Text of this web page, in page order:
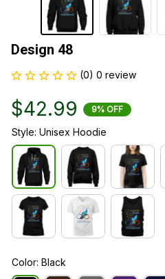
Design 48
(0) 0 review
$42.99 9% OFF
Style: Unisex Hoodie
Color: Black